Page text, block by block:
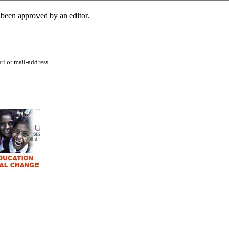
approved by an editor.
or mail-address.